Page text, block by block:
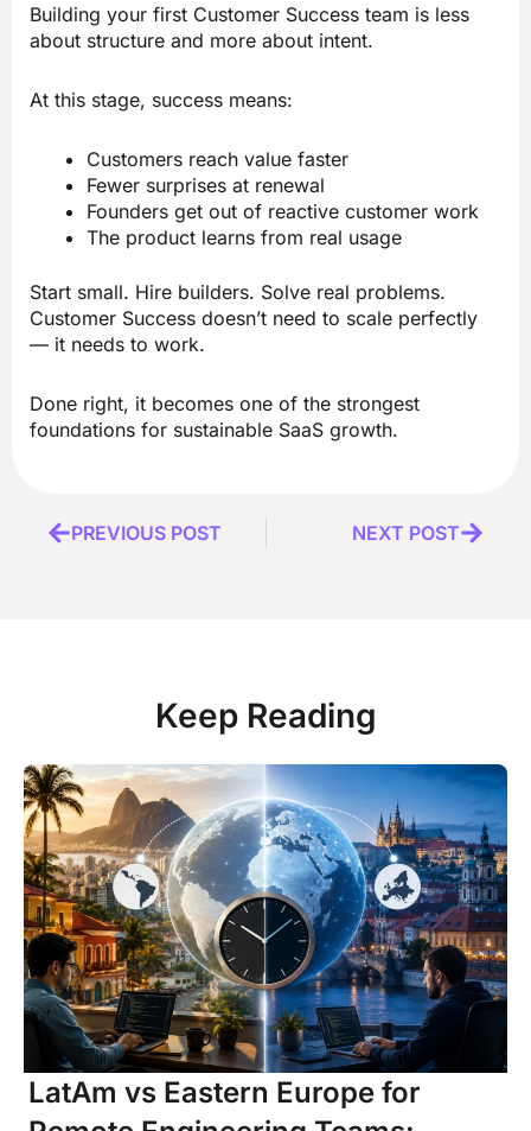
Building your first Customer Success team is less
about structure and more about intent.
At this stage, success means:
Customers reach value faster
Fewer surprises at renewal
Founders get out of reactive customer work
The product learns from real usage
Start small. Hire builders. Solve real problems.
Customer Success doesn’t need to scale perfectly
— it needs to work.
Done right, it becomes one of the strongest
foundations for sustainable SaaS growth.
PrevPREVIOUS POST NEXT POSTNext
Keep Reading
LatAm vs Eastern Europe for